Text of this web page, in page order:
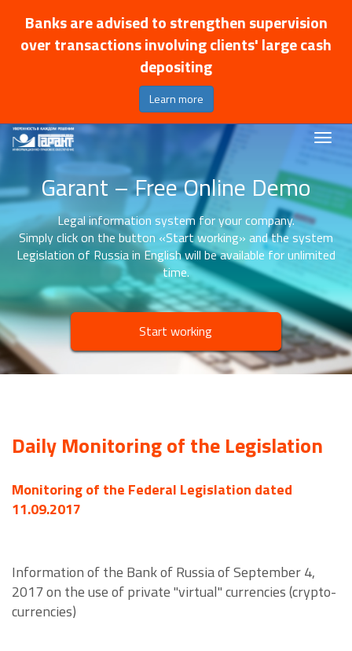
Banks are advised to strengthen supervision
over transactions involving clients' large cash
depositing
Learn more
Garant – Free Online Demo
Legal information system for your company.
Simply click on the button «Start working» and the system
Legislation of Russia in English will be available for unlimited
time.
Start working
Daily Monitoring of the Legislation
Monitoring of the Federal Legislation dated
11.09.2017
Information of the Bank of Russia of September 4,
2017 on the use of private "virtual" currencies (crypto-
currencies)